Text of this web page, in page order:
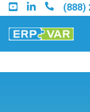
Skip
to
the
main
(888)